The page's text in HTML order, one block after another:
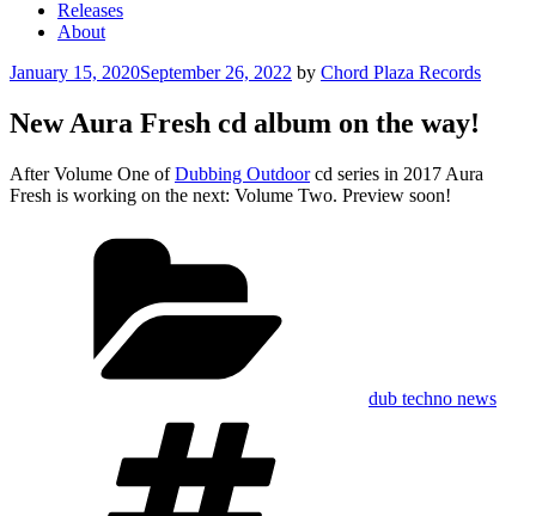
Releases
About
Posted
January 15, 2020September 26, 2022 by Chord Plaza Records
New Aura Fresh cd album on the way!
After Volume One ofDubbing Outdoorcd series in 2017 Aura
Fresh is working on the next: Volume Two. Preview soon!
dub techno news